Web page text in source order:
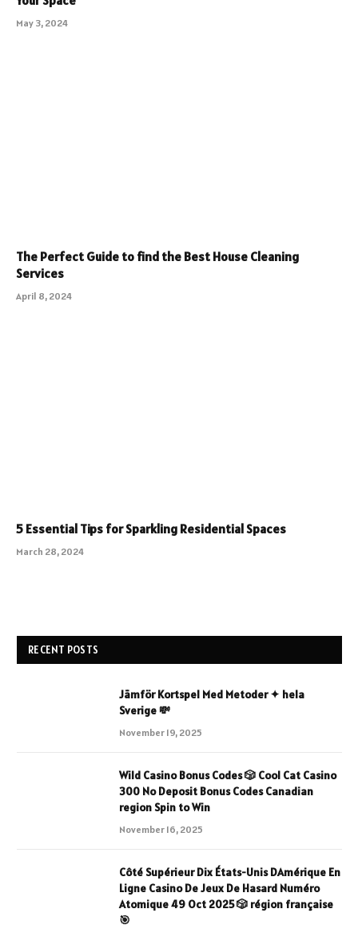
May 3, 2024
The Perfect Guide to find the Best House Cleaning
Services
April 8, 2024
5 Essential Tips for Sparkling Residential Spaces
March 28, 2024
RECENT POSTS
Jämför Kortspel Med Metoder ✦ hela
Sverige 💸
November 19, 2025
Wild Casino Bonus Codes 🎲 Cool Cat Casino
300 No Deposit Bonus Codes Canadian
region Spin to Win
November 16, 2025
Côté Supérieur Dix États-Unis DAmérique En
Ligne Casino De Jeux De Hasard Numéro
Atomique 49 Oct 2025 🎲 région française
🎯